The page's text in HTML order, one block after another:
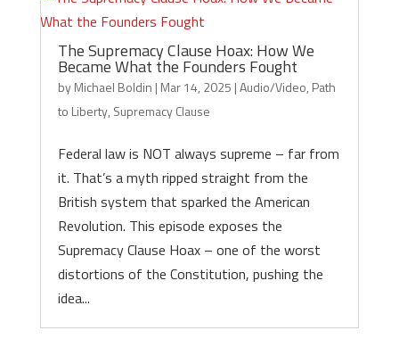
The Supremacy Clause Hoax: How We
Became What the Founders Fought
byMichael Boldin | Mar 14, 2025 |Audio/Video, Path
to Liberty, Supremacy Clause
Federal law is NOT always supreme – far from
it. That’s a myth ripped straight from the
British system that sparked the American
Revolution. This episode exposes the
Supremacy Clause Hoax – one of the worst
distortions of the Constitution, pushing the
idea...